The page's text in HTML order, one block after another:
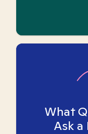
What
Ask a